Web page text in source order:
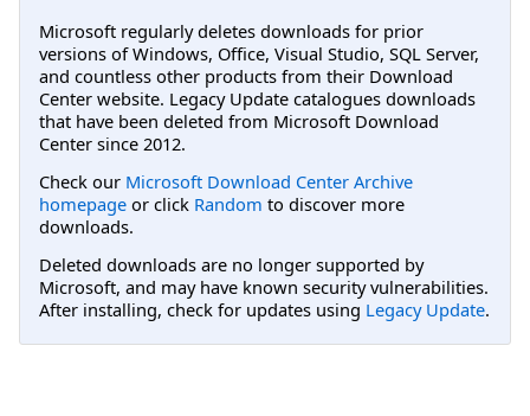
Microsoft regularly deletes downloads for prior
versions of Windows, Office, Visual Studio, SQL Server,
and countless other products from their Download
Center website. Legacy Update catalogues downloads
that have been deleted from Microsoft Download
Center since 2012.
Check our Microsoft Download Center Archive
homepage or click Random to discover more
downloads.
Deleted downloads are no longer supported by
Microsoft, and may have known security vulnerabilities.
After installing, check for updates using Legacy Update.